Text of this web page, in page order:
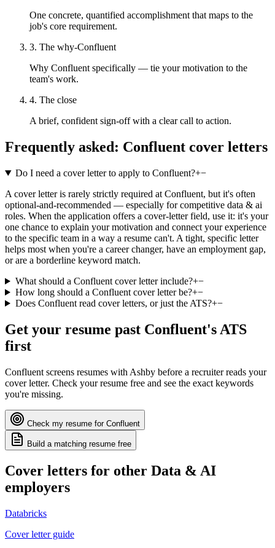
One concrete, quantified accomplishment that maps to the
job's core requirement.
3. The why-Confluent
Why Confluent specifically — tie your motivation to the
team's work.
4. The close
A brief, confident sign-off with a clear call to action.
Frequently asked: Confluent cover letters
Do I need a cover letter to apply to Confluent?+−
A cover letter is rarely strictly required at Confluent, but it's often
optional-and-recommended — especially for competitive data & ai
roles. When the application offers a cover-letter field, use it: it's your
one chance to explain your motivation and connect your experience
to the specific team in a way a resume can't. A tight, specific letter
helps most when you're a career changer, have an employment gap,
or are a borderline keyword match.
What should a Confluent cover letter include?+−
How long should a Confluent cover letter be?+−
Does Confluent read cover letters, or just the ATS?+−
Get your resume past Confluent's ATS
first
Confluent screens resumes with Ashby before a recruiter reads your
cover letter. Check your resume free and see the exact keywords
you're missing.
Check my resume for Confluent
Build a matching resume free
Cover letters for other Data & AI
employers
Databricks
Cover letter guide